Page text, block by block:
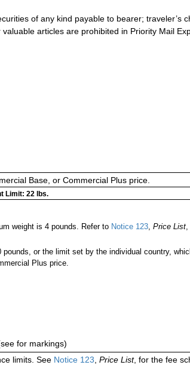
of any kind payable to bearer; traveler’s
articles are prohibited in Priority Mail
Base, or Commercial Plus price.
Limit: 22 lbs.
weight is 4 pounds. Refer to Notice 123 Price List
or the limit set by the individual country,
Plus price.
for markings)
limits. See Notice 123 Price List, for the fee